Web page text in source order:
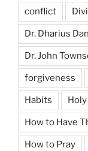
conflict
Dr. Dharius
Dr. John
forgiveness
Habits
How to Have
How to Pray